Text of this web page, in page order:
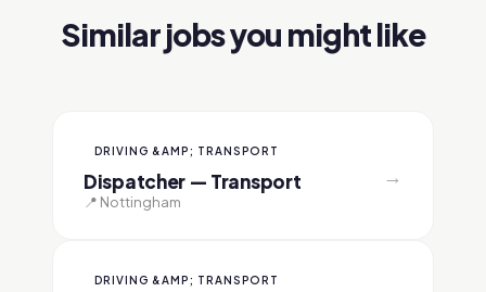
Similar jobs you might like
DRIVING &AMP; TRANSPORT
Dispatcher — Transport
📍 Nottingham
→
DRIVING &AMP; TRANSPORT